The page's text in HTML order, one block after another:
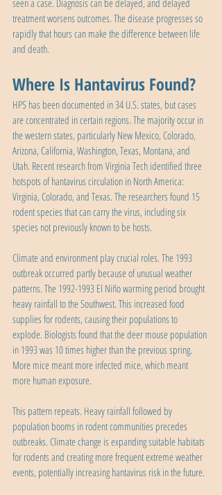
seen a case. Diagnosis can be delayed, and delayed
treatment worsens outcomes. The disease progresses so
rapidly that hours can make the difference between life
and death.
Where Is Hantavirus Found?
HPS has been documented in 34 U.S. states, but cases
are concentrated in certain regions. The majority occur in
the western states, particularly New Mexico, Colorado,
Arizona, California, Washington, Texas, Montana, and
Utah. Recent research from Virginia Tech identified three
hotspots of hantavirus circulation in North America:
Virginia, Colorado, and Texas. The researchers found 15
rodent species that can carry the virus, including six
species not previously known to be hosts.
Climate and environment play crucial roles. The 1993
outbreak occurred partly because of unusual weather
patterns. The 1992-1993 El Niño warming period brought
heavy rainfall to the Southwest. This increased food
supplies for rodents, causing their populations to
explode. Biologists found that the deer mouse population
in 1993 was 10 times higher than the previous spring.
More mice meant more infected mice, which meant
more human exposure.
This pattern repeats. Heavy rainfall followed by
population booms in rodent communities precedes
outbreaks. Climate change is expanding suitable habitats
for rodents and creating more frequent extreme weather
events, potentially increasing hantavirus risk in the future.